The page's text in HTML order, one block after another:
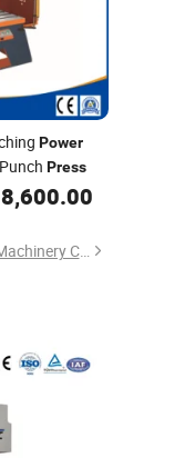
Power
Press
Shandong Woda Heavy Machinery Co., Ltd.